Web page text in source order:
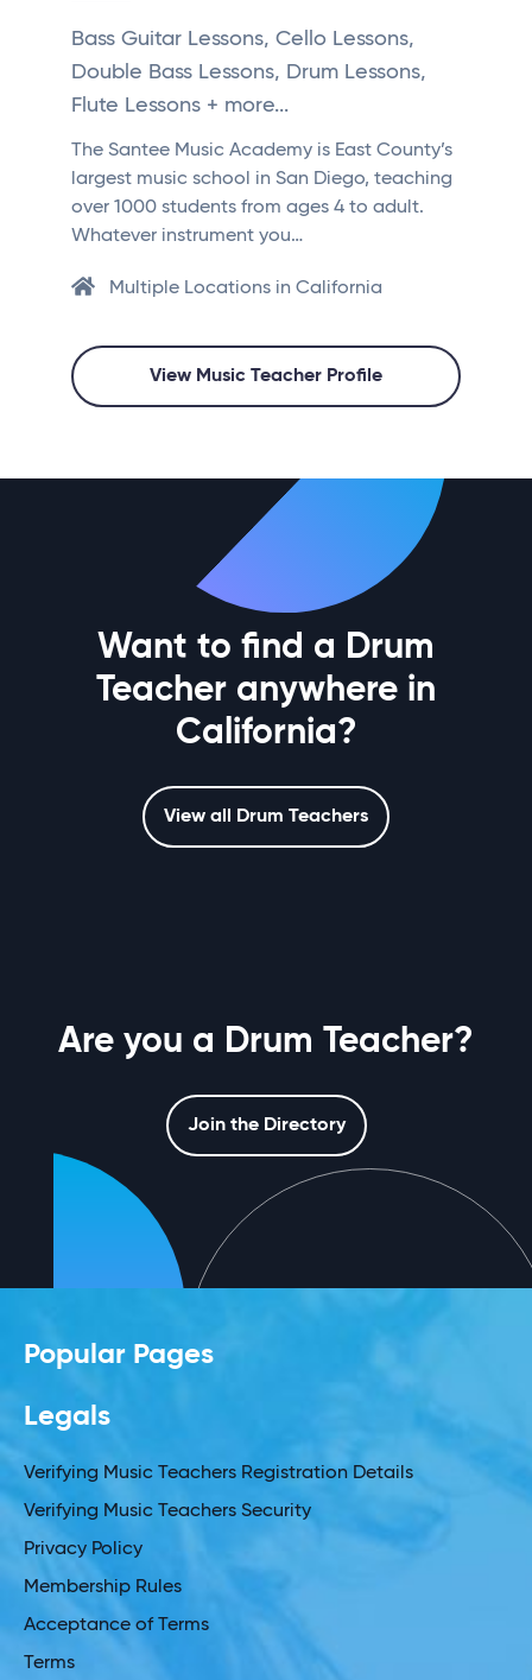
Bass Guitar Lessons, Cello Lessons,
Double Bass Lessons, Drum Lessons,
Flute Lessons + more...
The Santee Music Academy is East County’s
largest music school in San Diego, teaching
over 1000 students from ages 4 to adult.
Whatever instrument you…
Multiple Locations in California
View Music Teacher Profile
Want to find a Drum
Teacher anywhere in
California?
View all Drum Teachers
Are you a Drum Teacher?
Join the Directory
Popular Pages
Legals
Verifying Music Teachers Registration Details
Verifying Music Teachers Security
Privacy Policy
Membership Rules
Acceptance of Terms
Terms